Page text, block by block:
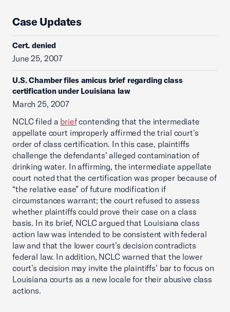
Case Updates
Cert. denied
June 25, 2007
U.S. Chamber files amicus brief regarding class
certification under Louisiana law
March 25, 2007
NCLC filed a briefcontending that the intermediate
appellate court improperly affirmed the trial court’s
order of class certification. In this case, plaintiffs
challenge the defendants’ alleged contamination of
drinking water. In affirming, the intermediate appellate
court noted that the certification was proper because of
“the relative ease” of future modification if
circumstances warrant; the court refused to assess
whether plaintiffs could prove their case on a class
basis. In its brief, NCLC argued that Louisiana class
action law was intended to be consistent with federal
law and that the lower court’s decision contradicts
federal law. In addition, NCLC warned that the lower
court’s decision may invite the plaintiffs’ bar to focus on
Louisiana courts as a new locale for their abusive class
actions.